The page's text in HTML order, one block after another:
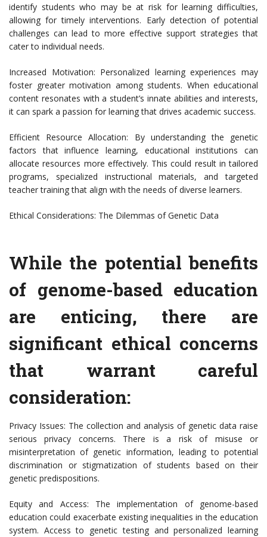
identify students who may be at risk for learning difficulties,
allowing for timely interventions. Early detection of potential
challenges can lead to more effective support strategies that
cater to individual needs.
Increased Motivation: Personalized learning experiences may
foster greater motivation among students. When educational
content resonates with a student’s innate abilities and interests,
it can spark a passion for learning that drives academic success.
Efficient Resource Allocation: By understanding the genetic
factors that influence learning, educational institutions can
allocate resources more effectively. This could result in tailored
programs, specialized instructional materials, and targeted
teacher training that align with the needs of diverse learners.
Ethical Considerations: The Dilemmas of Genetic Data
While the potential benefits
of genome-based education
are enticing, there are
significant ethical concerns
that warrant careful
consideration:
Privacy Issues: The collection and analysis of genetic data raise
serious privacy concerns. There is a risk of misuse or
misinterpretation of genetic information, leading to potential
discrimination or stigmatization of students based on their
genetic predispositions.
Equity and Access: The implementation of genome-based
education could exacerbate existing inequalities in the education
system. Access to genetic testing and personalized learning